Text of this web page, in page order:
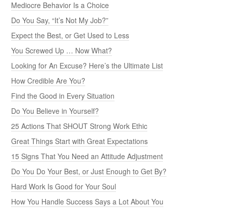
Mediocre Behavior Is a Choice
Do You Say, “It’s Not My Job?”
Expect the Best, or Get Used to Less
You Screwed Up … Now What?
Looking for An Excuse? Here’s the Ultimate List
How Credible Are You?
Find the Good in Every Situation
Do You Believe in Yourself?
25 Actions That SHOUT Strong Work Ethic
Great Things Start with Great Expectations
15 Signs That You Need an Attitude Adjustment
Do You Do Your Best, or Just Enough to Get By?
Hard Work Is Good for Your Soul
How You Handle Success Says a Lot About You